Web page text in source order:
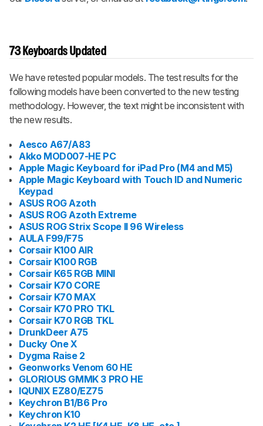
73 Keyboards Updated
We have retested popular models. The test results for the
following models have been converted to the new testing
methodology. However, the text might be inconsistent with
the new results.
Aesco A67/A83
Akko MOD007-HE PC
Apple Magic Keyboard for iPad Pro (M4 and M5)
Apple Magic Keyboard with Touch ID and Numeric
Keypad
ASUS ROG Azoth
ASUS ROG Azoth Extreme
ASUS ROG Strix Scope II 96 Wireless
AULA F99/F75
Corsair K100 AIR
Corsair K100 RGB
Corsair K65 RGB MINI
Corsair K70 CORE
Corsair K70 MAX
Corsair K70 PRO TKL
Corsair K70 RGB TKL
DrunkDeer A75
Ducky One X
Dygma Raise 2
Geonworks Venom 60 HE
GLORIOUS GMMK 3 PRO HE
IQUNIX EZ80/EZ75
Keychron B1/B6 Pro
Keychron K10